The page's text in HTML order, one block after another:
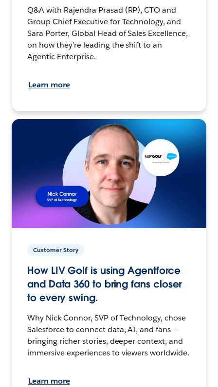
Q&A with Rajendra Prasad (RP), CTO and
Group Chief Executive for Technology, and
Sara Porter, Global Head of Sales Excellence,
on how they’re leading the shift to an
Agentic Enterprise.
Learn more
Customer Story
How LIV Golf is using Agentforce
and Data 360 to bring fans closer
to every swing.
Why Nick Connor, SVP of Technology, chose
Salesforce to connect data, AI, and fans –
bringing richer stories, deeper context, and
immersive experiences to viewers worldwide.
Learn more